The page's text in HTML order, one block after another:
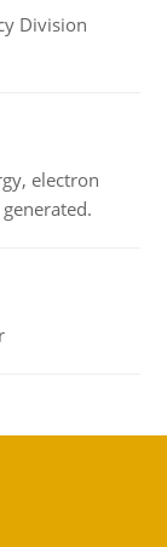
Division
electron